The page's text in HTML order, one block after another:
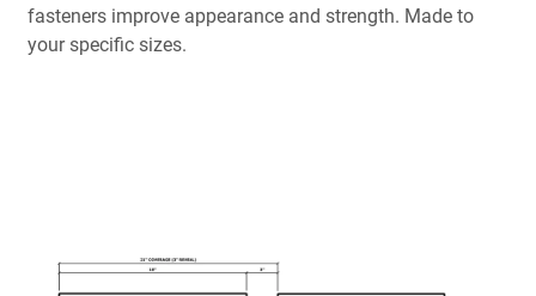
fasteners improve appearance and strength. Made to
your specific sizes.